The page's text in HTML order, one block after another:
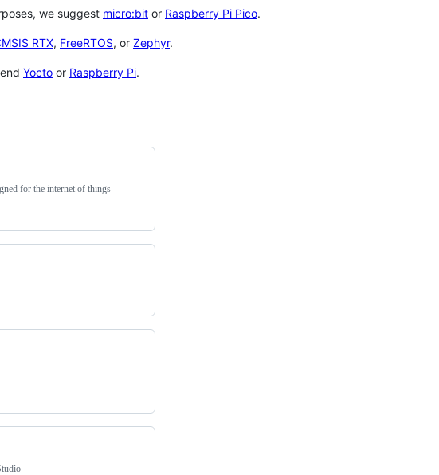
we suggest micro:bit or Raspberry Pi Pico.
RTX, FreeRTOS, or Zephyr.
Yocto or Raspberry Pi.
for the internet of things